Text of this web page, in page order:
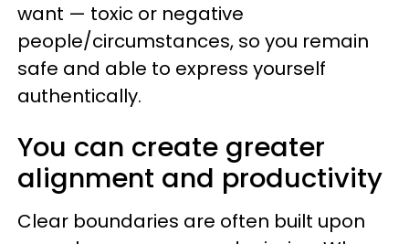
want — toxic or negative
people/circumstances, so you remain
safe and able to express yourself
authentically.
You can create greater
alignment and productivity
Clear boundaries are often built upon